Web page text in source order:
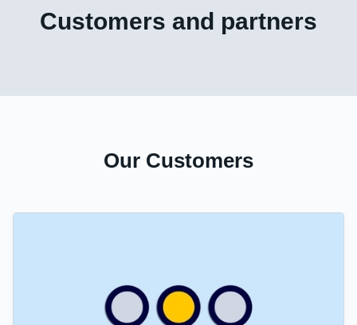
Customers and partners
Our Customers